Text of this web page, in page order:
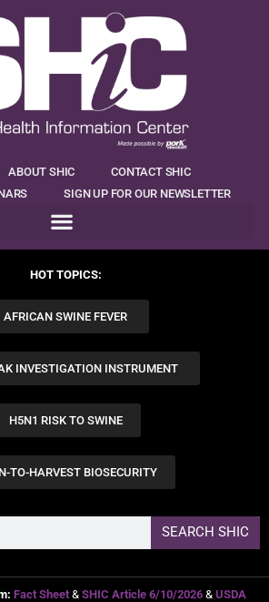
ABOUT SHIC
CONTACT SHIC
SIGN UP FOR OUR NEWSLETTER
HOT TOPICS:
AFRICAN SWINE FEVER
INVESTIGATION INSTRUMENT
H5N1 RISK TO SWINE
TO-HARVEST BIOSECURITY
SEARCH SHIC
Fact Sheet & SHIC Article 6/10/2026 & USDA